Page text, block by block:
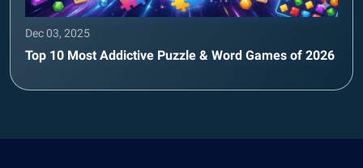
Dec 03, 2025
Top 10 Most Addictive Puzzle & Word Games of 2026